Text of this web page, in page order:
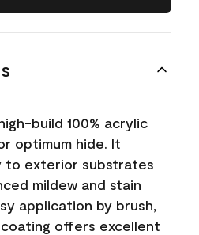
build 100% acrylic
optimum hide. It
to exterior substrates
mildew and stain
application by brush,
offers excellent